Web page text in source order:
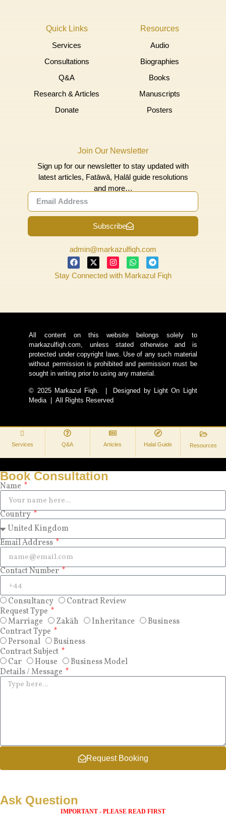
Quick Links
Services
Consultations
Q&A
Research & Articles
Donate
Resources
Audio
Biographies
Books
Manuscripts
Posters
Join Our Newsletter
Sign up for our newsletter to stay updated with
latest articles, Fatāwā, Ḥalāl guide resolutions
and more…
Subscribe
admin@markazulfiqh.com
Stay Connected with Markazul Fiqh
All content on this website belongs solely to
markazulfiqh.com, unless stated otherwise and is
protected under copyright laws. Use of any such material
without permission is prohibited and permission must be
sought in writing prior to using any material.
© 2025 Markazul Fiqh. | Designed by Light On Light
Media | All Rights Reserved
Services Q&A Articles Halal Guide Resources
Book Consultation
Name
Country
Email Address
Contact Number
Consultancy
Contract Review
Request Type
Marriage
Zakāh Inheritance
Business
Contract Type
Personal
Business
Contract Subject
Car
House
Business Model
Details / Message
Request Booking
Ask Question
IMPORTANT - PLEASE READ FIRST